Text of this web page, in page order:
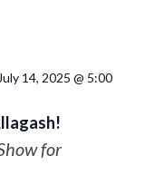
July 14, 2025 @ 5:00
for